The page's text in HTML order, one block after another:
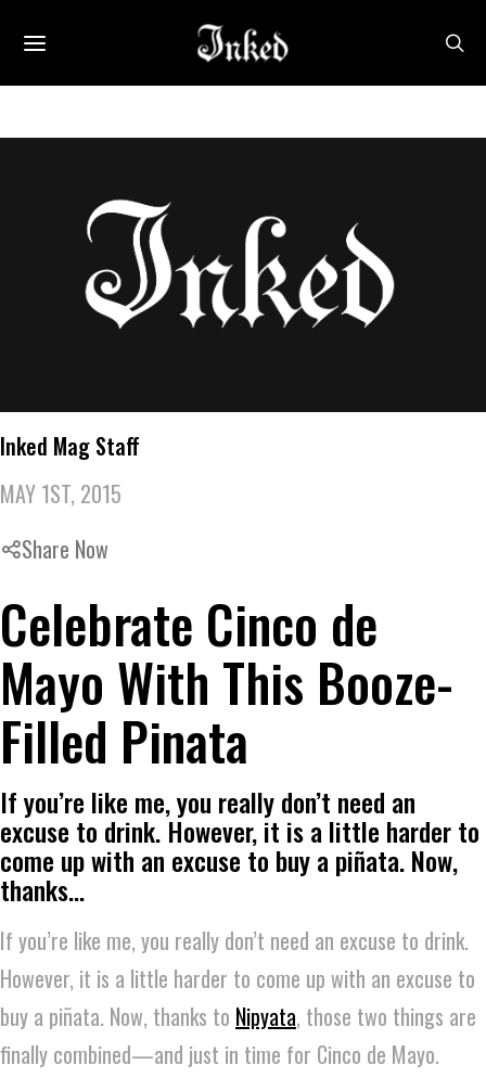
Inked Mag Staff
MAY 1ST, 2015
Share Now
Celebrate Cinco de
Mayo With This Booze-
Filled Pinata
If you’re like me, you really don’t need an
excuse to drink. However, it is a little harder to
come up with an excuse to buy a piñata. Now,
thanks…
If you’re like me, you really don’t need an excuse to drink.
However, it is a little harder to come up with an excuse to
buy a piñata. Now, thanks to Nipyata, those two things are
finally combined—and just in time for Cinco de Mayo.